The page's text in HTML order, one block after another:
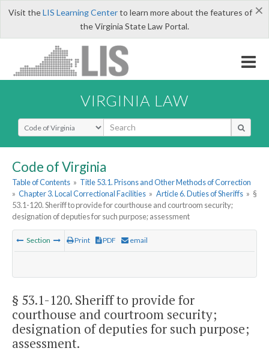
×
Visit theLIS Learning Centerto learn more about the features of
the Virginia State Law Portal.
VIRGINIA LAW
Select Search Type
Code of Virginia
Table of Contents » Title 53.1. Prisons and Other Methods of Correction
» Chapter 3. Local Correctional Facilities » Article 6. Duties of Sheriffs » §
53.1-120. Sheriff to provide for courthouse and courtroom security;
designation of deputies for such purpose; assessment
Section Print PDF email
§ 53.1-120. Sheriff to provide for
courthouse and courtroom security;
designation of deputies for such purpose;
assessment.